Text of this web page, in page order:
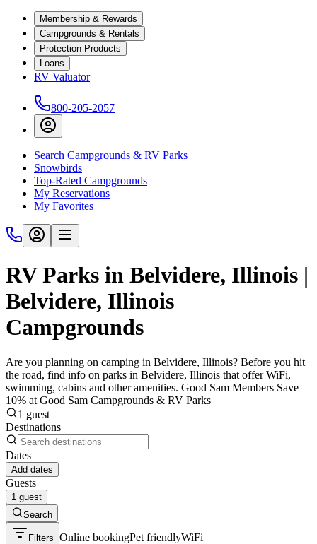
Membership & Rewards
Campgrounds & Rentals
Protection Products
Loans
RV Valuator
800-205-2057
Search Campgrounds & RV Parks
Snowbirds
Top-Rated Campgrounds
My Reservations
My Favorites
RV Parks in Belvidere, Illinois |
Belvidere, Illinois
Campgrounds
Are you planning on camping in Belvidere, Illinois? Before you hit
the road, find info on parks in Belvidere, Illinois that offer WiFi,
swimming, cabins and other amenities. Good Sam Members Save
10% at Good Sam Campgrounds & RV Parks
1 guest
Destinations
Dates
Add dates
Guests
1 guest
Search
Filters Online bookingPet friendlyWiFi